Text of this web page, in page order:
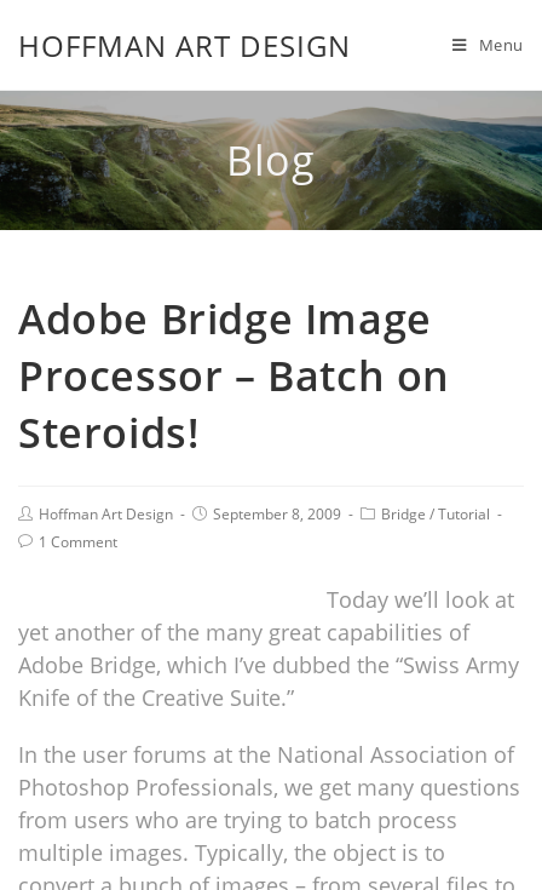
HOFFMAN ART DESIGN Menu
Blog
Adobe Bridge Image
Processor – Batch on
Steroids!
Hoffman Art Design September 8, 2009 Bridge /Tutorial
1 Comment
Today we’ll look at
yet another of the many great capabilities of
Adobe Bridge, which I’ve dubbed the “Swiss Army
Knife of the Creative Suite.”
In the user forums at the National Association of
Photoshop Professionals, we get many questions
from users who are trying to batch process
multiple images. Typically, the object is to